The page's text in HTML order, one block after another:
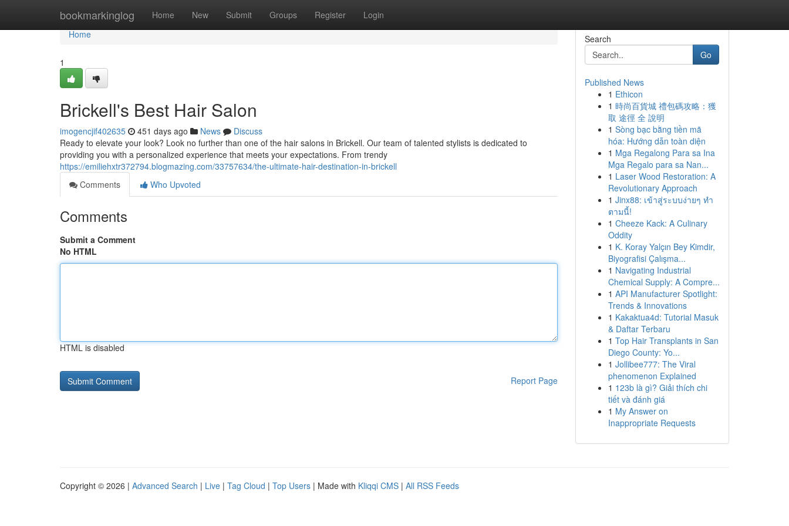
bookmarkinglog Home New Submit Groups Register Login
Home
Home
1
Brickell's Best Hair Salon
imogencjif402635 451 days ago News
Discuss
Ready to elevate your look? Look no further than one of the hair salons in Brickell. Our team of talented stylists is dedicated to
providing you with a personalized experience that meets your expectations. From trendy
https://emiliehxtr372794.blogmazing.com/33757634/the-ultimate-hair-destination-in-brickell
Comments
Who Upvoted
Comments
Submit a Comment
No HTML
HTML is disabled
Report Page
Search
Go
Published News
1 Ethicon
1 時尚百貨城 禮包碼攻略：獲
取 途徑 全 說明
1 Sòng bạc bằng tiền mã
hóa: Hướng dẫn toàn diện
1 Mga Regalong Para sa Ina
Mga Regalo para sa Nan...
1 Laser Wood Restoration: A
Revolutionary Approach
1 Jinx88: เข้าสู่ระบบง่ายๆ ทำ
ตามนี้!
1 Cheeze Kack: A Culinary
Oddity
1 K. Koray Yalçın Bey Kimdir,
Biyografisi Çalışma...
1 Navigating Industrial
Chemical Supply: A Compre...
1 API Manufacturer Spotlight:
Trends & Innovations
1 Kakaktua4d: Tutorial Masuk
& Daftar Terbaru
1 Top Hair Transplants in San
Diego County: Yo...
1 Jollibee777: The Viral
phenomenon Explained
1 123b là gì? Giải thích chi
tiết và đánh giá
1 My Answer on
Inappropriate Requests
Copyright © 2026 | Advanced Search | Live | Tag Cloud | Top Users | Made with Kliqqi CMS | All RSS Feeds